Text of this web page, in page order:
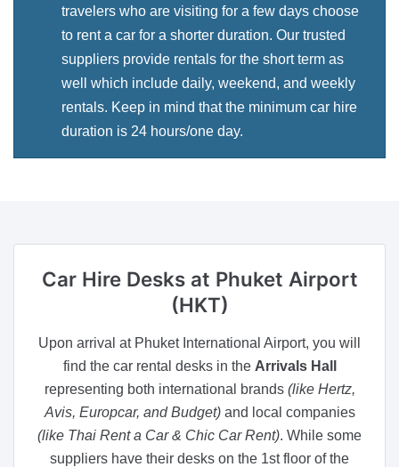
travelers who are visiting for a few days choose
to rent a car for a shorter duration. Our trusted
suppliers provide rentals for the short term as
well which include daily, weekend, and weekly
rentals. Keep in mind that the minimum car hire
duration is 24 hours/one day.
Car Hire Desksat Phuket Airport
(HKT)
Upon arrival at Phuket International Airport, you will
find the car rental desks in the Arrivals Hall
representing both international brands (like Hertz,
Avis, Europcar, and Budget)and local companies
(like Thai Rent a Car & Chic Car Rent). While some
suppliers have their desks on the 1st floor of the